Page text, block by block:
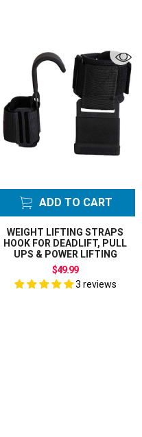
ADD TO CART
WEIGHT LIFTING STRAPS
HOOK FOR DEADLIFT, PULL
UPS & POWER LIFTING
$49.99
3 reviews